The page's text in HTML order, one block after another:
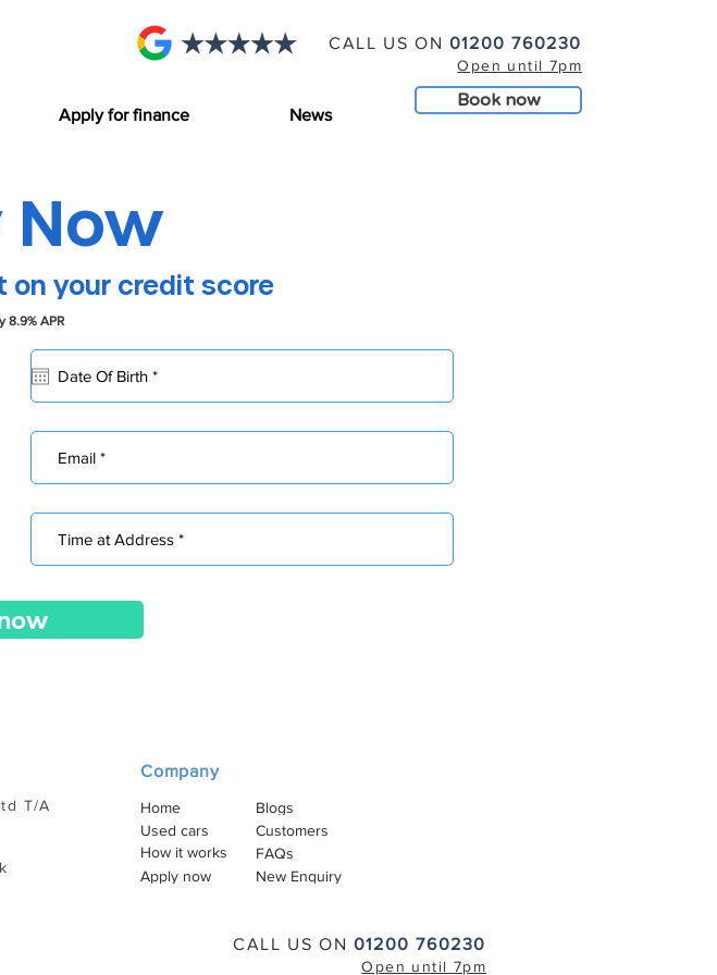
CALL US ON 01200 760230
Open until 7pm
Apply for finance News
Book now
Now
your credit score
8.9% APR
T/A
Company
Home
Blogs
Used cars
How it works
Customers
FAQs
Apply now
New Enquiry
CALL US ON 01200 760230
Open until 7pm